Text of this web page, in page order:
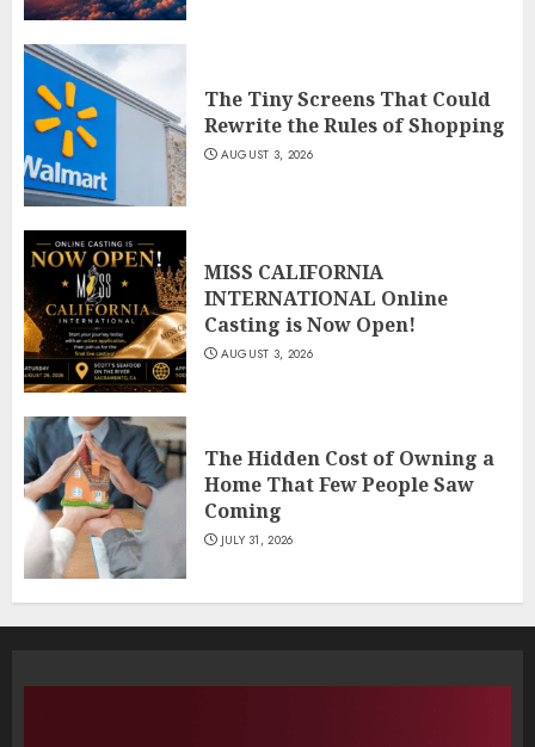
The Tiny Screens That Could
Rewrite the Rules of Shopping
AUGUST 3, 2026
MISS CALIFORNIA
INTERNATIONAL Online
Casting is Now Open!
AUGUST 3, 2026
The Hidden Cost of Owning a
Home That Few People Saw
Coming
JULY 31, 2026